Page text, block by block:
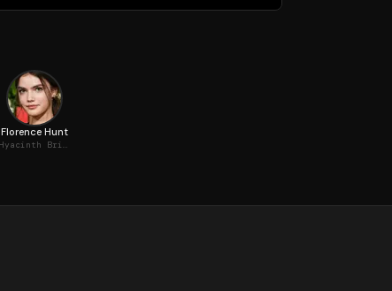
Florence Hunt